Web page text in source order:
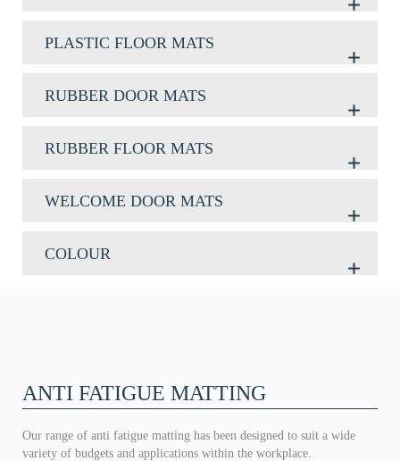
PLASTIC FLOOR MATS
RUBBER DOOR MATS
RUBBER FLOOR MATS
WELCOME DOOR MATS
COLOUR
ANTI FATIGUE MATTING
Our range of anti fatigue matting has been designed to suit a wide
variety of budgets and applications within the workplace.